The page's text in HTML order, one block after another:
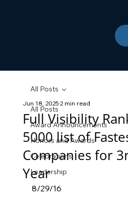
All Posts
Award Announcements
Honors and Awards
Celebrations
Leadership
All Posts
Full Visibility
5000 list of
Companies for
Year
Jun 18, 20252 min read
8/29/16